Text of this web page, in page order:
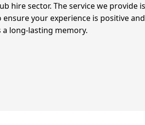
hire sector. The service we provide
ensure your experience is positive
long-lasting memory.